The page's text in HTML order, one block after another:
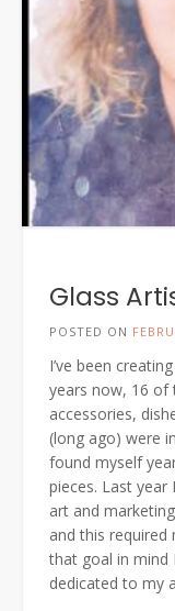
Glass
POSTED ON
I’ve been
years now, 16 of
accessories,
(long ago) were
found myself
pieces. Last
art and
and this required
that goal in mind
dedicated to my